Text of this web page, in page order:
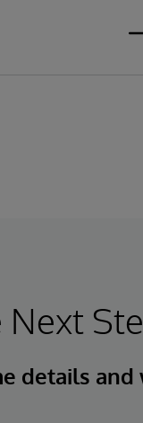
Next
details and